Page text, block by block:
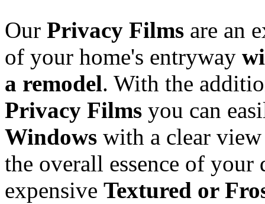
Our Privacy Films are an
of your home's entryway
a remodel. With the
Privacy Films you can
Windows with a clear
the overall essence of
expensive Textured or